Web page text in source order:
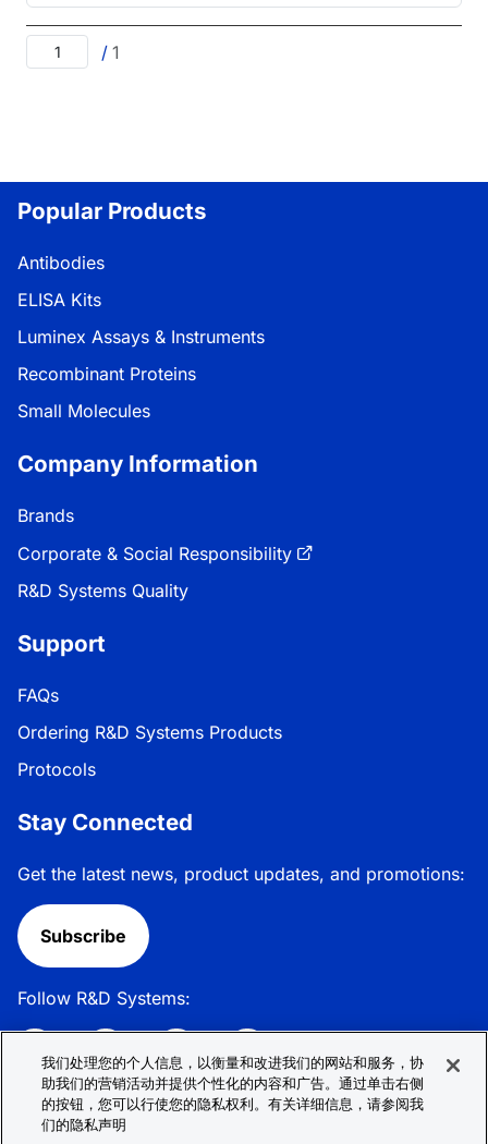
/ 1
Popular Products
Antibodies
ELISA Kits
Luminex Assays & Instruments
Recombinant Proteins
Small Molecules
Company Information
Brands
Corporate & Social Responsibility
R&D Systems Quality
Support
FAQs
Ordering R&D Systems Products
Protocols
Stay Connected
Get the latest news, product updates, and promotions:
Subscribe
Follow R&D Systems:
Privacy Policy
我们处理您的个人信息，以衡量和改进我们的网站和服务，协
助我们的营销活动并提供个性化的内容和广告。通过单击右侧
的按钮，您可以行使您的隐私权利。有关详细信息，请参阅我
们的隐私声明